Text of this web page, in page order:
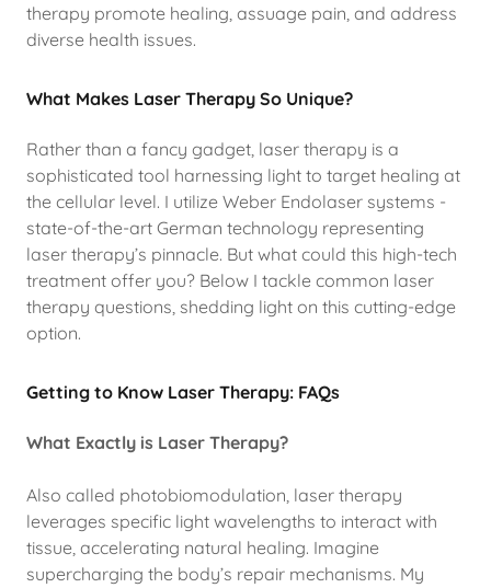
therapy promote healing, assuage pain, and address
diverse health issues.
What Makes Laser Therapy So Unique?
Rather than a fancy gadget, laser therapy is a
sophisticated tool harnessing light to target healing at
the cellular level. I utilize Weber Endolaser systems -
state-of-the-art German technology representing
laser therapy’s pinnacle. But what could this high-tech
treatment offer you? Below I tackle common laser
therapy questions, shedding light on this cutting-edge
option.
Getting to Know Laser Therapy: FAQs
What Exactly is Laser Therapy?
Also called photobiomodulation, laser therapy
leverages specific light wavelengths to interact with
tissue, accelerating natural healing. Imagine
supercharging the body’s repair mechanisms. My